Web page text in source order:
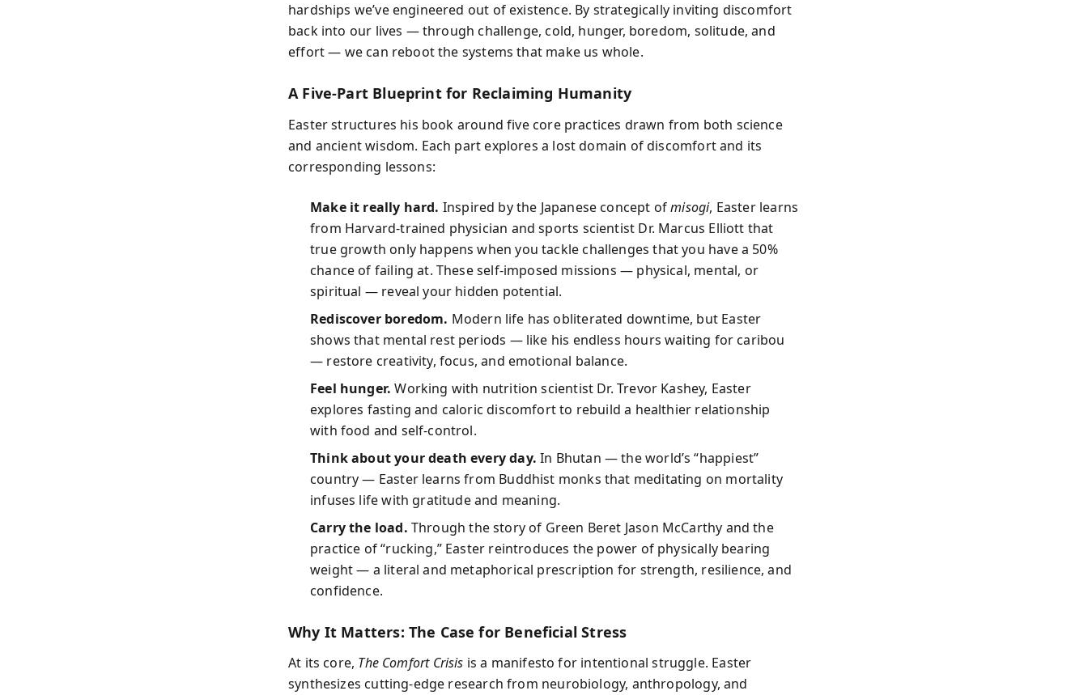
hardships we’ve engineered out of existence. By strategically inviting discomfort
back into our lives — through challenge, cold, hunger, boredom, solitude, and
effort — we can reboot the systems that make us whole.
A Five-Part Blueprint for Reclaiming Humanity
Easter structures his book around five core practices drawn from both science
and ancient wisdom. Each part explores a lost domain of discomfort and its
corresponding lessons:
Make it really hard. Inspired by the Japanese concept ofmisogi, Easter learns
from Harvard-trained physician and sports scientist Dr. Marcus Elliott that
true growth only happens when you tackle challenges that you have a 50%
chance of failing at. These self-imposed missions — physical, mental, or
spiritual — reveal your hidden potential.
Rediscover boredom. Modern life has obliterated downtime, but Easter
shows that mental rest periods — like his endless hours waiting for caribou
— restore creativity, focus, and emotional balance.
Feel hunger. Working with nutrition scientist Dr. Trevor Kashey, Easter
explores fasting and caloric discomfort to rebuild a healthier relationship
with food and self-control.
Think about your death every day. In Bhutan — the world’s “happiest”
country — Easter learns from Buddhist monks that meditating on mortality
infuses life with gratitude and meaning.
Carry the load. Through the story of Green Beret Jason McCarthy and the
practice of “rucking,” Easter reintroduces the power of physically bearing
weight — a literal and metaphorical prescription for strength, resilience, and
confidence.
Why It Matters: The Case for Beneficial Stress
At its core, The Comfort Crisis is a manifesto for intentional struggle. Easter
synthesizes cutting-edge research from neurobiology, anthropology, and